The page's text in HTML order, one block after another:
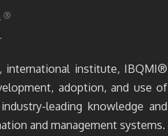
international institute, IBQMI®
adoption, and use of
leading knowledge and
and management systems.